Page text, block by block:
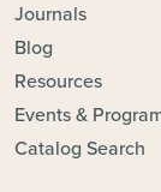
Journals
Blog
Resources
Events &
Catalog Search